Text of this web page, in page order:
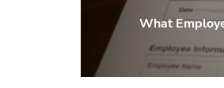
Previous
post:
What